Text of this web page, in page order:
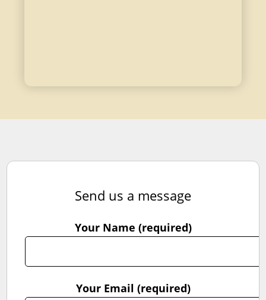
Send us a message
Your Name (required)
Your Email (required)